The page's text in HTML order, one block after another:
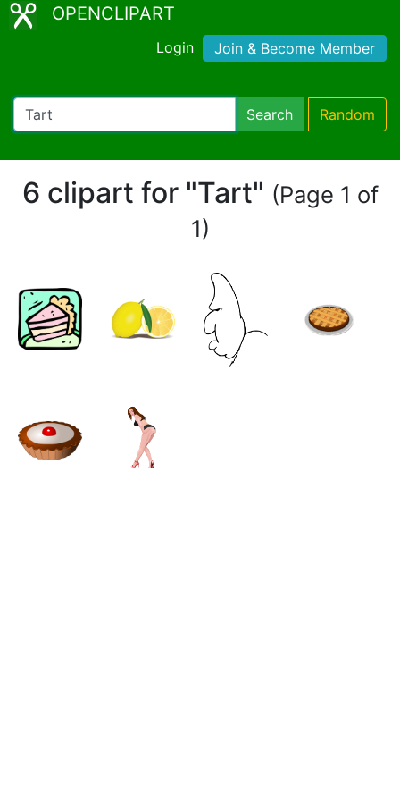
OPENCLIPART
Login Join & Become Member
Search Random
6 clipart for "Tart" (Page 1 of
1)